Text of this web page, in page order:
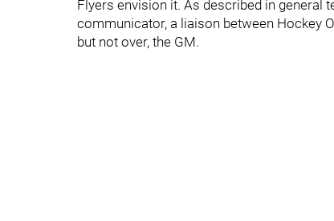
Flyers envision it. As described in general
communicator, a liaison between Hockey
but not over, the GM.